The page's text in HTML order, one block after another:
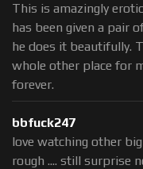
This is amazingly
has been given a pair
he does it beautifully.
whole other place for
forever.
bbfuck247
love watching other
rough .... still surprise